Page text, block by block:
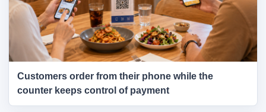
Customers order from their phone while the
counter keeps control of payment